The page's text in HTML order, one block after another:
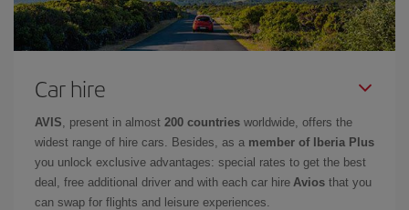
Car hire
AVIS, present in almost 200 countries worldwide, offers the
widest range of hire cars. Besides, as a member of Iberia Plus
you unlock exclusive advantages: special rates to get the best
deal, free additional driver and with each car hire Avios that you
can swap for flights and leisure experiences.